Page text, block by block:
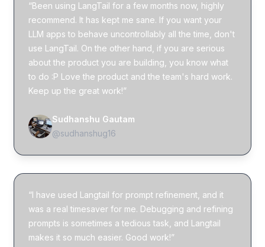
“Been using LangTail for a few months now, highly
recommend. It has kept me sane. If you want your
LLM apps to behave uncontrollably all the time, don't
use LangTail. On the other hand, if you are serious
about the product you are building, you know what
to do :P Love the product and the team's hard work.
Keep up the great work!”
Sudhanshu Gautam
@sudhanshug16
“I have used Langtail for prompt refinement, and it
was a real timesaver for me. Debugging and refining
prompts is sometimes a tedious task, and Langtail
makes it so much easier. Good work!”